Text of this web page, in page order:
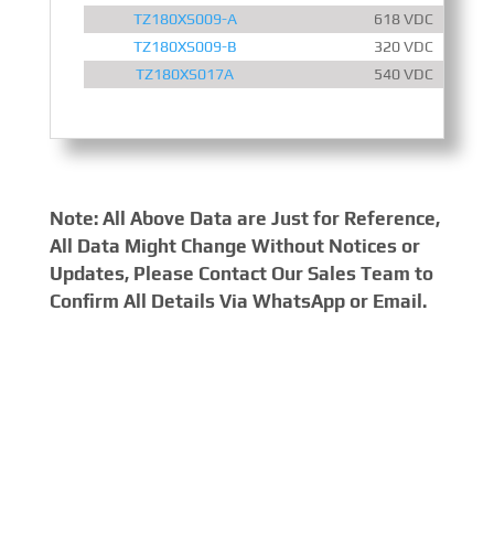
TZ180XS009-A
618 VDC
TZ180XS009-B
320 VDC
TZ180XS017A
540 VDC
Note: All Above Data are Just for Reference,
All Data Might Change Without Notices or
Updates, Please Contact Our Sales Team to
Confirm All Details Via WhatsApp or Email.